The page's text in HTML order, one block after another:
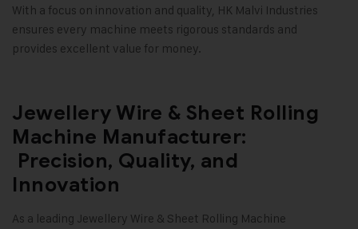
With a focus on innovation and quality, HK Malvi Industries
ensures every machine meets rigorous standards and
provides excellent value for money.
Jewellery Wire & Sheet Rolling
Machine Manufacturer:
Precision, Quality, and
Innovation
As a leading Jewellery Wire & Sheet Rolling Machine